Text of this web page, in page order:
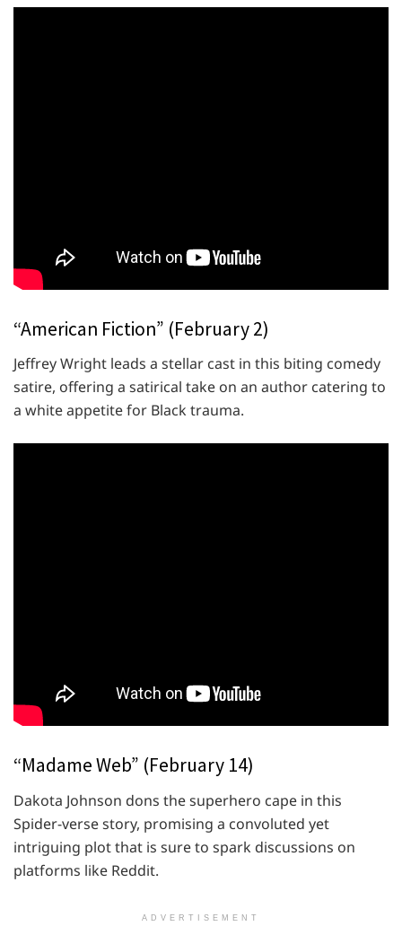
“American Fiction” (February 2)
Jeffrey Wright leads a stellar cast in this biting comedy
satire, offering a satirical take on an author catering to
a white appetite for Black trauma.
“Madame Web” (February 14)
Dakota Johnson dons the superhero cape in this
Spider-verse story, promising a convoluted yet
intriguing plot that is sure to spark discussions on
platforms like Reddit.
ADVERTISEMENT